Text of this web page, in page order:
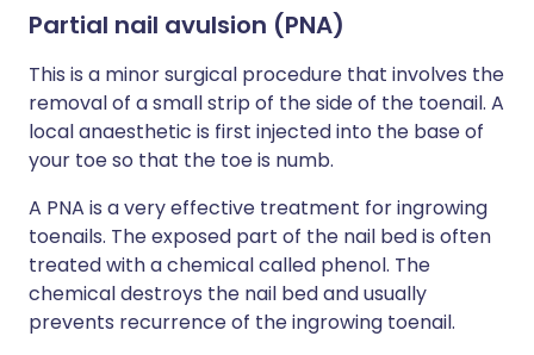
Partial nail avulsion (PNA)
This is a minor surgical procedure that involves the
removal of a small strip of the side of the toenail. A
local anaesthetic is first injected into the base of
your toe so that the toe is numb.
A PNA is a very effective treatment for ingrowing
toenails. The exposed part of the nail bed is often
treated with a chemical called phenol. The
chemical destroys the nail bed and usually
prevents recurrence of the ingrowing toenail.